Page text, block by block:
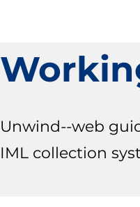
Unwind--web
IML collection